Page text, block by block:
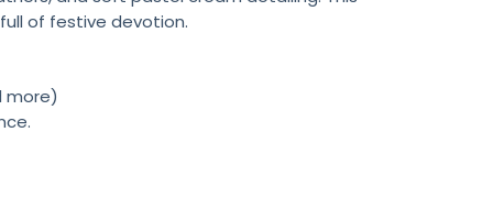
of festive devotion.
more)